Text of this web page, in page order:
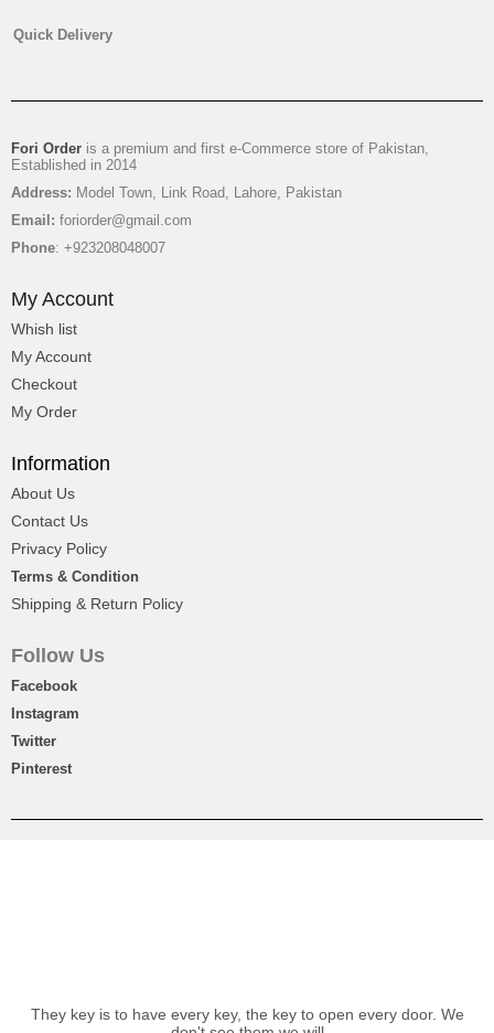
Gifts Hamper For Couple
₨11,500
₨ 4,450
Quick Delivery
Fori Order is a premium and first e-Commerce store of Pakistan,
Established in 2014
Address: Model Town, Link Road, Lahore, Pakistan
Email: foriorder@gmail.com
Phone: +923208048007
My Account
Whish list
My Account
Checkout
My Order
Information
About Us
Contact Us
Privacy Policy
Terms & Condition
Shipping & Return Policy
Follow Us
Facebook
Instagram
Twitter
Pinterest
They key is to have every key, the key to open every door. We